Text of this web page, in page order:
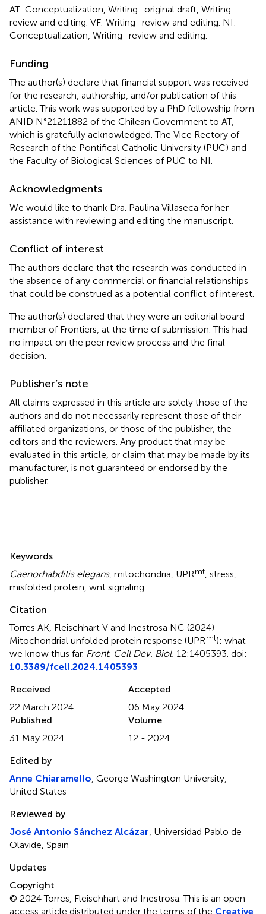
AT: Conceptualization, Writing–original draft, Writing–
review and editing. VF: Writing–review and editing. NI:
Conceptualization, Writing–review and editing.
Funding
The author(s) declare that financial support was received
for the research, authorship, and/or publication of this
article. This work was supported by a PhD fellowship from
ANID N°21211882 of the Chilean Government to AT,
which is gratefully acknowledged. The Vice Rectory of
Research of the Pontifical Catholic University (PUC) and
the Faculty of Biological Sciences of PUC to NI.
Acknowledgments
We would like to thank Dra. Paulina Villaseca for her
assistance with reviewing and editing the manuscript.
Conflict of interest
The authors declare that the research was conducted in
the absence of any commercial or financial relationships
that could be construed as a potential conflict of interest.
The author(s) declared that they were an editorial board
member of Frontiers, at the time of submission. This had
no impact on the peer review process and the final
decision.
Publisher’s note
All claims expressed in this article are solely those of the
authors and do not necessarily represent those of their
affiliated organizations, or those of the publisher, the
editors and the reviewers. Any product that may be
evaluated in this article, or claim that may be made by its
manufacturer, is not guaranteed or endorsed by the
publisher.
Keywords
Caenorhabditis elegans, mitochondria UPRmt stress
misfolded protein wnt signaling
Citation
Torres AK, Fleischhart V and Inestrosa NC (2024)
Mitochondrial unfolded protein response (UPRmt): what
we know thus far. Front. Cell Dev. Biol. 12:1405393. doi:
10.3389/fcell.2024.1405393
Received
22 March 2024
Accepted
06 May 2024
Published
31 May 2024
Volume
12 - 2024
Edited by
Anne Chiaramello , George Washington University,
United States
Reviewed by
José Antonio Sánchez Alcázar , Universidad Pablo de
Olavide, Spain
Updates
Copyright
© 2024 Torres, Fleischhart and Inestrosa.This is an open-
access article distributed under the terms of the Creative